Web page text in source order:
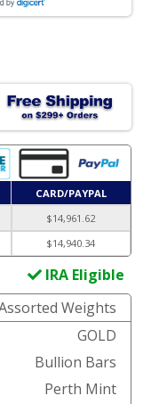
CARD/PAYPAL
$14,961.62
$14,940.34
IRA Eligible
Weights
GOLD
Bullion Bars
Perth Mint